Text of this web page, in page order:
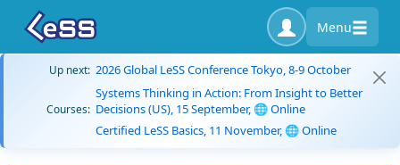
Menu
Up next: 2026 Global LeSS Conference Tokyo, 8-9 October
Courses:
Systems Thinking in Action: From Insight to Better
Decisions (US), 15 September, 🌐 Online
Certified LeSS Basics, 11 November, 🌐 Online